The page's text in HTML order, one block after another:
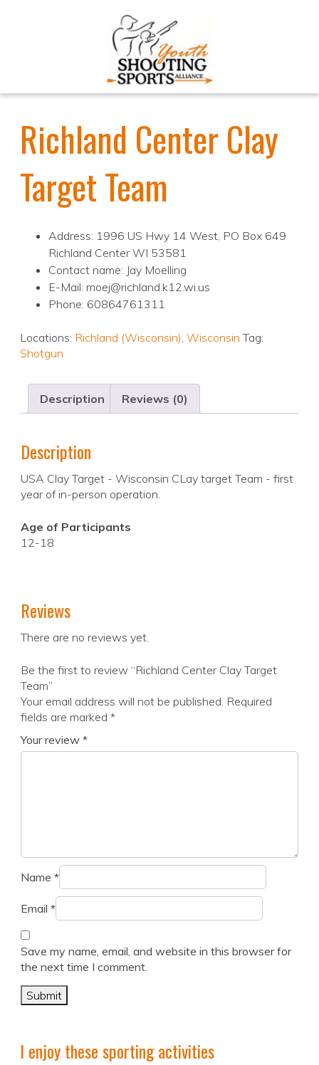
Richland Center Clay
Target Team
Address: 1996 US Hwy 14 West, PO Box 649
Richland Center WI 53581
Contact name: Jay Moelling
E-Mail: moej@richland.k12.wi.us
Phone: 60864761311
Locations: Richland (Wisconsin), Wisconsin Tag:
Shotgun
Description Reviews (0)
Description
USA Clay Target - Wisconsin CLay target Team - first
year of in-person operation.
Age of Participants
12-18
Reviews
There are no reviews yet.
Be the first to review “Richland Center Clay Target
Team”
Your email address will not be published. Required
fields are marked *
Your review *
Name *
Email *
Save my name, email, and website in this browser for
the next time I comment.
I enjoy these sporting activities